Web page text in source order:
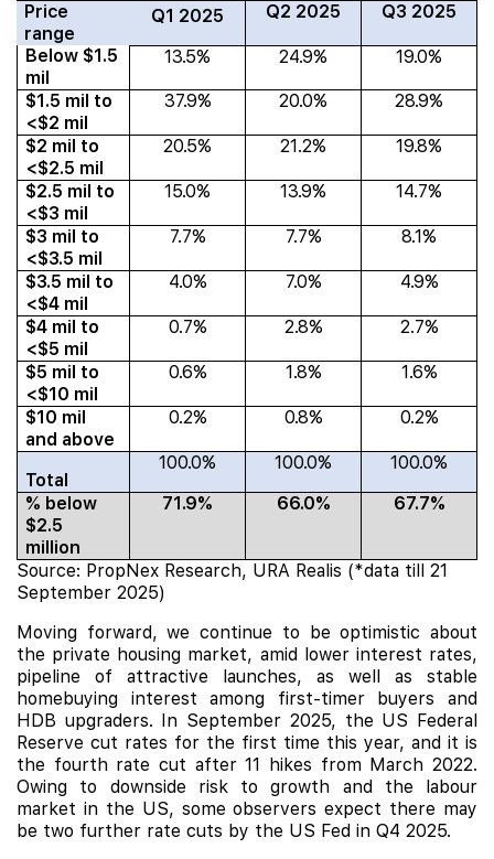
Price
range
Q1 2025 Q2 2025 Q3 2025
Below $1.5
mil
13.5% 24.9% 19.0%
$1.5 mil to
<$2 mil
37.9% 20.0% 28.9%
$2 mil to
<$2.5 mil
20.5% 21.2% 19.8%
$2.5 mil to
<$3 mil
15.0% 13.9% 14.7%
$3 mil to
<$3.5 mil
7.7% 7.7% 8.1%
$3.5 mil to
<$4 mil
4.0% 7.0% 4.9%
$4 mil to
<$5 mil
0.7% 2.8% 2.7%
$5 mil to
<$10 mil
0.6% 1.8% 1.6%
$10 mil
and above
0.2% 0.8% 0.2%
Total
100.0% 100.0%
100.0%
% below
$2.5
million
71.9% 66.0% 67.7%
Source: PropNex Research, URA Realis (*data till 21
September 2025)
Moving forward, we continue to be optimistic about
the private housing market, amid lower interest rates,
pipeline of attractive launches, as well as stable
homebuying interest among first-timer buyers and
HDB upgraders. In September 2025, the US Federal
Reserve cut rates for the first time this year, and it is
the fourth rate cut after 11 hikes from March 2022.
Owing to downside risk to growth and the labour
market in the US, some observers expect there may
be two further rate cuts by the US Fed in Q4 2025.